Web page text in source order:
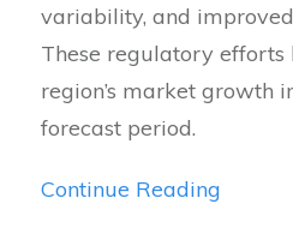
variability, and
These regulatory
region’s market growth
forecast period.
Continue Reading